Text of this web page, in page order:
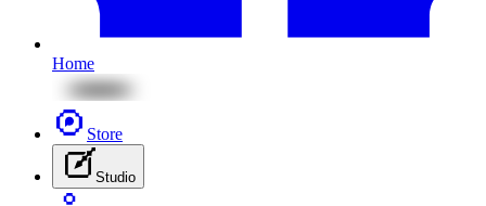
Home
Store
Studio